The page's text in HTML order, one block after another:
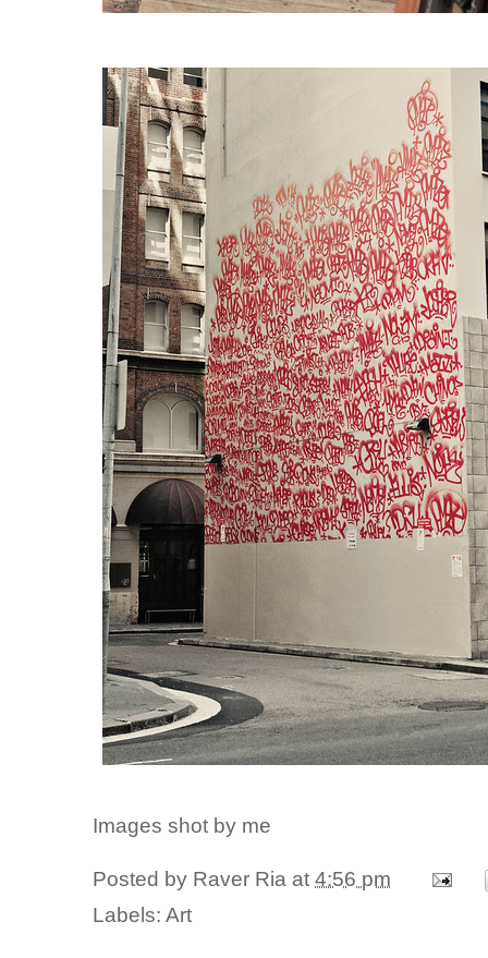
Images shot by me
Posted by Raver Ria at4:56 pm
Labels:Art